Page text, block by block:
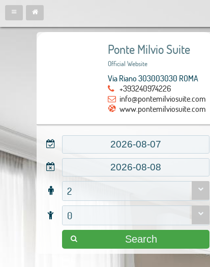
Ponte Milvio Suite
Official Website
Via Riano 303003030 ROMA
+393240974226
info@pontemilviosuite.com
www.pontemilviosuite.com
2
0
Search